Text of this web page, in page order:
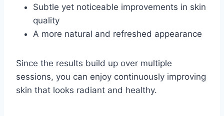
Subtle yet noticeable improvements in skin
quality
A more natural and refreshed appearance
Since the results build up over multiple
sessions, you can enjoy continuously improving
skin that looks radiant and healthy.